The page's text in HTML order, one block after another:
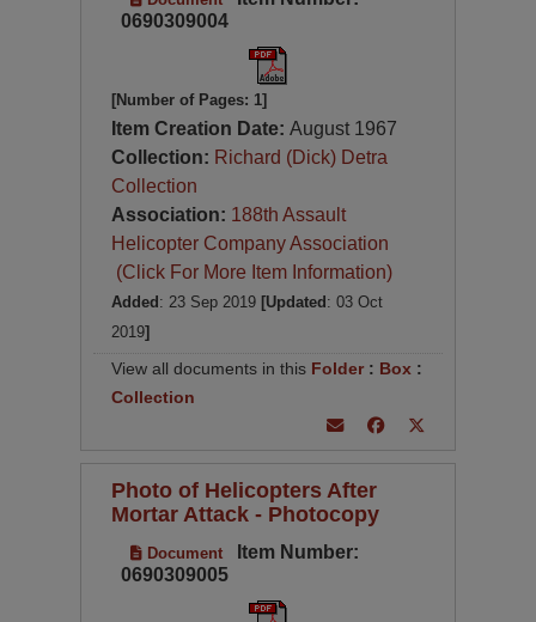
0690309004
[Number of Pages: 1]
Item Creation Date:August 1967
Collection: Richard (Dick) Detra
Collection
Association: 188th Assault
Helicopter Company Association
(Click For More Item Information)
Added : 23 Sep 2019 [Updated : 03 Oct
2019]
View all documents in this Folder : Box :
Collection
Photo of Helicopters After
Mortar Attack - Photocopy
Document
Item Number:
0690309005